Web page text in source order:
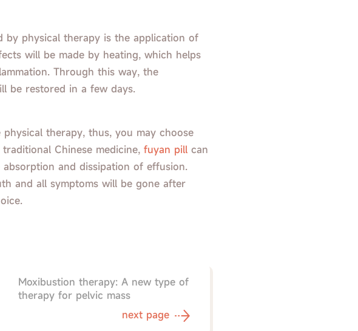
physical therapy is the application of
will be made by heating, which helps
Through this way, the
be restored in a few days.
therapy, thus, you may choose
Chinese medicine, fuyan pill can
and dissipation of effusion.
and all symptoms will be gone after
Moxibustion therapy: A new type of
therapy for pelvic mass
next page